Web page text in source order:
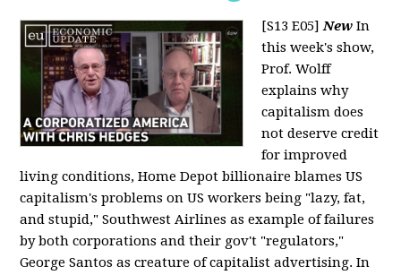
[S13 E05]New In
this week's show,
Prof. Wolff
explains why
capitalism does
not deserve credit
for improved
living conditions, Home Depot billionaire blames US
capitalism's problems on US workers being "lazy, fat,
and stupid," Southwest Airlines as example of failures
by both corporations and their gov't "regulators,"
George Santos as creature of capitalist advertising. In